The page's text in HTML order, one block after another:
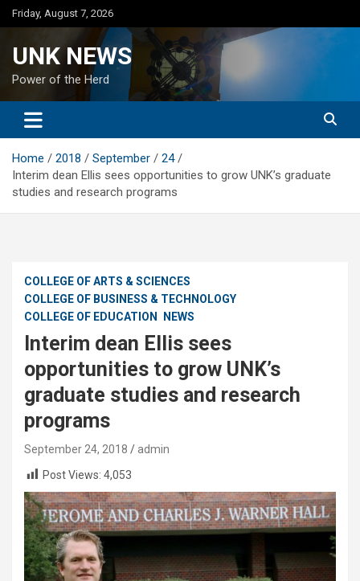
Skip
to
Friday, August 7, 2026
UNK NEWS
Power of the Herd
Home 2018 September
24
Interim dean Ellis sees opportunities to grow UNK’s graduate
studies and research programs
COLLEGE OF ARTS & SCIENCES
COLLEGE OF BUSINESS & TECHNOLOGY
COLLEGE OF EDUCATION
NEWS
Interim dean Ellis sees
opportunities to grow UNK’s
graduate studies and research
programs
September 24, 2018
admin
Post Views: 4,053